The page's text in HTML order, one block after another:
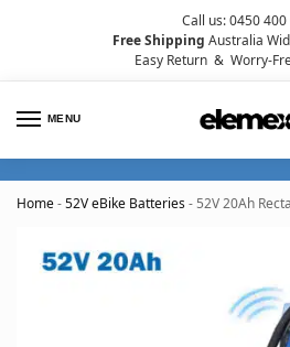
Call us: 0450 400
Free Shipping Australia
Easy Return& Worry-
MENU
Home-52V eBike Batteries- 52V 20Ah